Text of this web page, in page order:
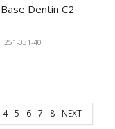
Dentin C2
251-031-40
4 5 6 7 8 NEXT